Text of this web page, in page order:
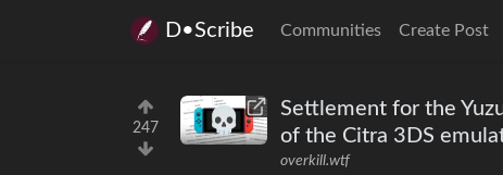
D•Scribe Communities Create Post
247
Settlement for the
of the Citra 3DS
overkill.wtf